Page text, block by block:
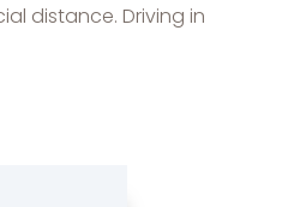
distance. Driving in